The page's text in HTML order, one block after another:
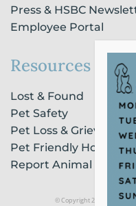
Press & HSBC
Employee Portal
Resources
Lost & Found
Pet Safety
Pet Loss & Grieving
Pet Friendly Housing
Report Animal Cruelty
© Copyright 2021 Humane